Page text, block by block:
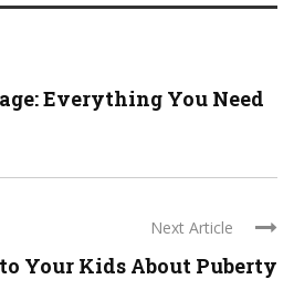
Everything You Need
Next Article
Your Kids About Puberty